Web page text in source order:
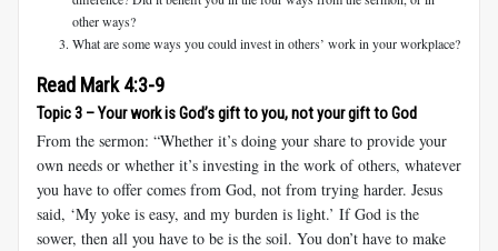
other ways?
What are some ways you could invest in others’ work in your workplace?
Read Mark 4:3-9
Topic 3 – Your work is God’s gift to you, not your gift to God
From the sermon: “Whether it’s doing your share to provide your
own needs or whether it’s investing in the work of others, whatever
you have to offer comes from God, not from trying harder. Jesus
said, ‘My yoke is easy, and my burden is light.’ If God is the
sower, then all you have to be is the soil. You don’t have to make